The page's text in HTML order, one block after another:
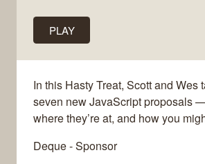
PLAY
In this Hasty Treat, Scott and Wes
seven new JavaScript proposals
where they’re at, and how you
Deque - Sponsor